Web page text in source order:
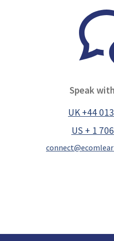
Speak
UK +44
US + 1